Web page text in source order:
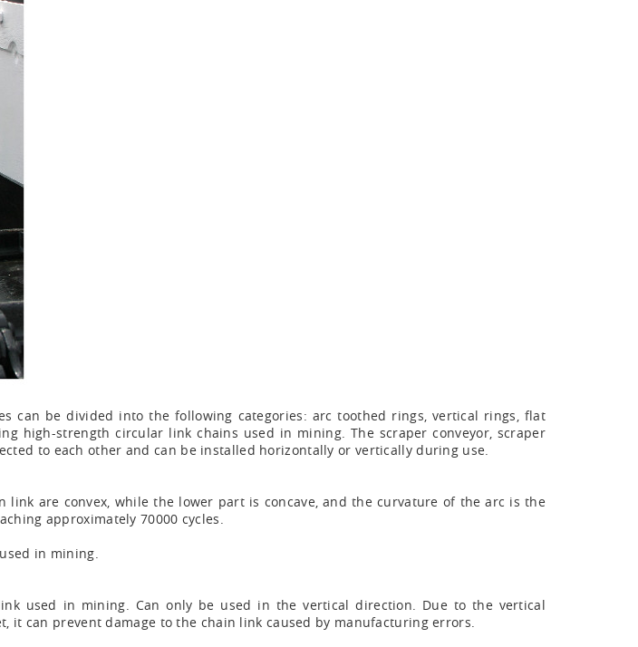
can be divided into the following categories: arc toothed rings, vertical rings, flat
high-strength circular link chains used in mining. The scraper conveyor, scraper
to each other and can be installed horizontally or vertically during use.
are convex, while the lower part is concave, and the curvature of the arc is the
approximately 70000 cycles.
in mining.
used in mining. Can only be used in the vertical direction. Due to the vertical
can prevent damage to the chain link caused by manufacturing errors.